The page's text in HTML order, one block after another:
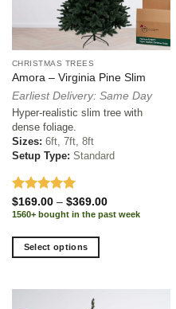
CHRISTMAS TREES
Amora – Virginia Pine Slim
Earliest Delivery: Same Day
Hyper-realistic slim tree with
dense foliage.
Sizes: 6ft, 7ft, 8ft
Setup Type: Standard
Rated5.00
out of 5
$169.00 – $369.00Price
range:
1560+ bought in the past week
Select options